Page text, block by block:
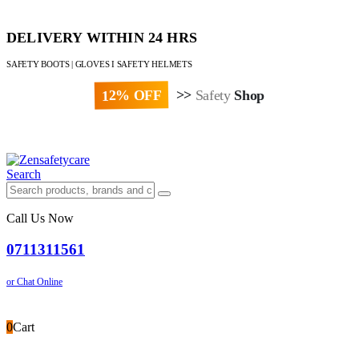
DELIVERY WITHIN 24 HRS
SAFETY BOOTS | GLOVES I SAFETY HELMETS
12% OFF >> Safety Shop
Search
Call Us Now
0711311561
or Chat Online
0Cart